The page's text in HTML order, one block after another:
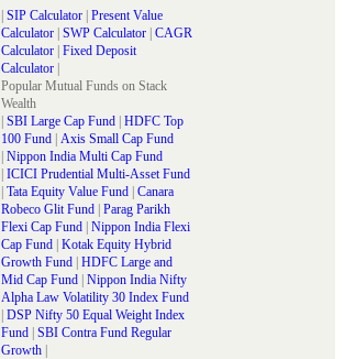
| SIP Calculator | Present Value
Calculator | SWP Calculator | CAGR
Calculator | Fixed Deposit
Calculator |
Popular Mutual Funds on Stack
Wealth
| SBI Large Cap Fund | HDFC Top
100 Fund | Axis Small Cap Fund
| Nippon India Multi Cap Fund
| ICICI Prudential Multi-Asset Fund
| Tata Equity Value Fund | Canara
Robeco Glit Fund | Parag Parikh
Flexi Cap Fund | Nippon India Flexi
Cap Fund | Kotak Equity Hybrid
Growth Fund | HDFC Large and
Mid Cap Fund | Nippon India Nifty
Alpha Law Volatility 30 Index Fund
| DSP Nifty 50 Equal Weight Index
Fund | SBI Contra Fund Regular
Growth |